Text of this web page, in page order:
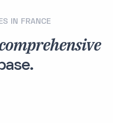
IN FRANCE